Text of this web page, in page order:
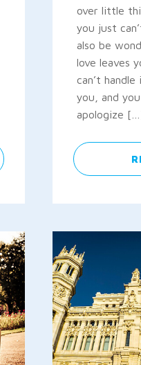
over little
you just
also be
love leaves
can’t
you, and
apologize